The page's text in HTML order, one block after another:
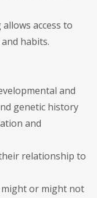
access to
habits.
and
genetic history
and
relationship to
might or might not